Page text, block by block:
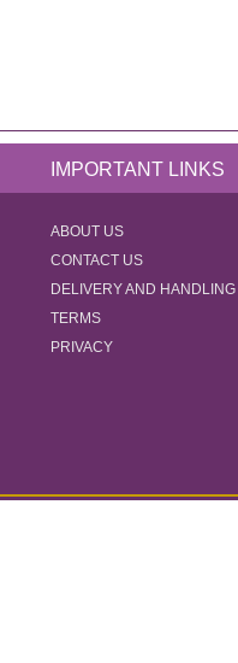
IMPORTANT LINKS
ABOUT US
CONTACT US
DELIVERY AND HANDLING
TERMS
PRIVACY